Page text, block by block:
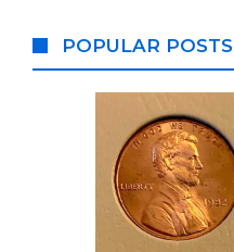
POPULAR POSTS